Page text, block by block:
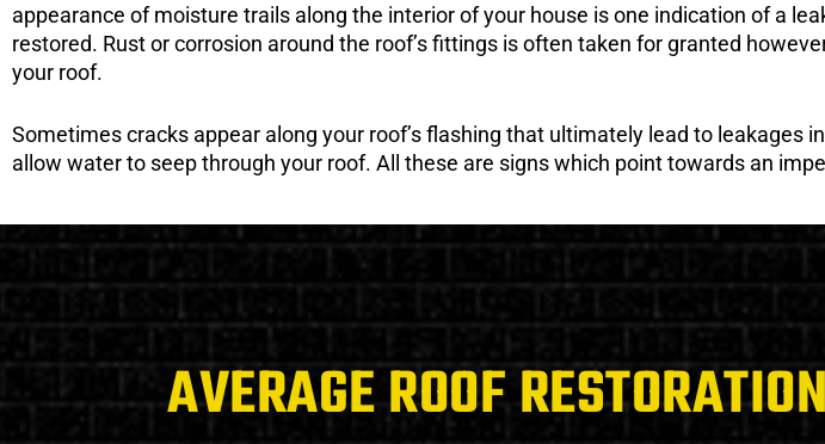
appearance of moisture trails along the interior of your house is one indication of a
restored. Rust or corrosion around the roof’s fittings is often taken for granted
your roof.
Sometimes cracks appear along your roof’s flashing that ultimately lead to leakages
allow water to seep through your roof. All these are signs which point towards an
AVERAGE ROOF